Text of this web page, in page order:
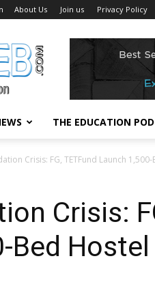
About Us Join us Privacy Policy
THE EDUCATION
Crisis: FG, TETFund Launch
Crisis:
Bed